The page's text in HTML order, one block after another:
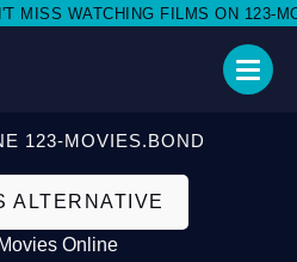
MISS WATCHING FILMS ON 123-
123-MOVIES.BOND
ALTERNATIVE
Online